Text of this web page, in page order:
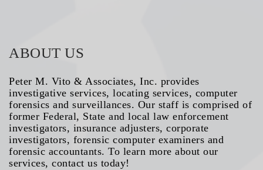
ABOUT US
Peter M. Vito & Associates, Inc. provides
investigative services, locating services, computer
forensics and surveillances. Our staff is comprised of
former Federal, State and local law enforcement
investigators, insurance adjusters, corporate
investigators, forensic computer examiners and
forensic accountants. To learn more about our
services, contact us today!